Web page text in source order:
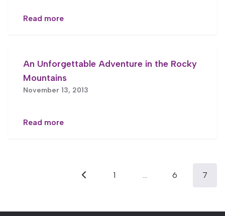
Read more
An Unforgettable Adventure in the Rocky
Mountains
November 13, 2013
Read more
Previous
1 … 6 7